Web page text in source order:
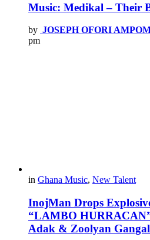
Music: Medikal – Their
by JOSEPH OFORI
pm
in Ghana Music, New Talent
InojMan Drops
“LAMBO
Adak & Zoolyan